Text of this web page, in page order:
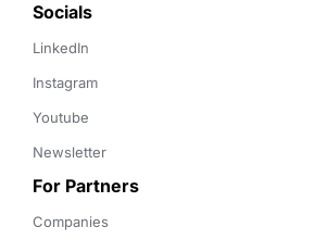
Socials
LinkedIn
Instagram
Youtube
Newsletter
For Partners
Companies